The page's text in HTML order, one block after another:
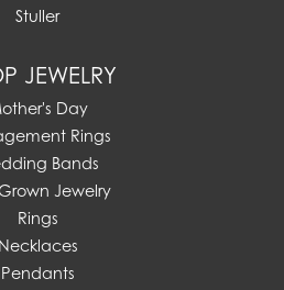
Stuller
JEWELRY
Day
Rings
Bands
Jewelry
Rings
Necklaces
Pendants